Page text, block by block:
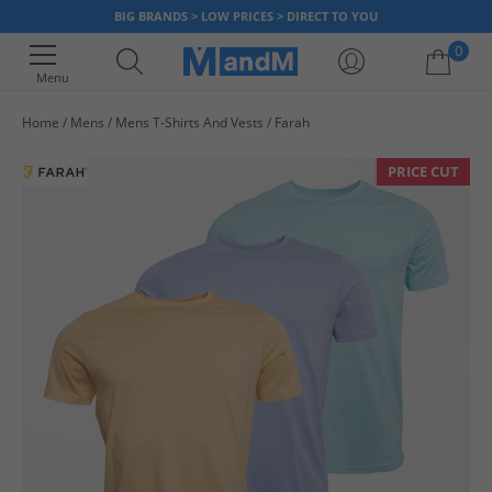
BIG BRANDS > LOW PRICES > DIRECT TO YOU
Menu
0
Home Mens Mens T-Shirts And Vests Farah
PRICE CUT